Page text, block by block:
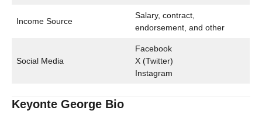
Income Source
Salary, contract,
endorsement, and other
Social Media
Facebook
X (Twitter)
Instagram
Keyonte George Bio